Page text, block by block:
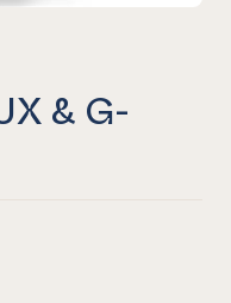
& G-
& G-LUX
LUX & G-LUX